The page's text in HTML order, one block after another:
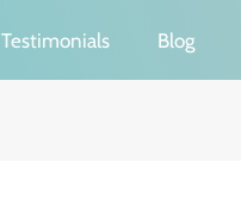
Testimonials Blog